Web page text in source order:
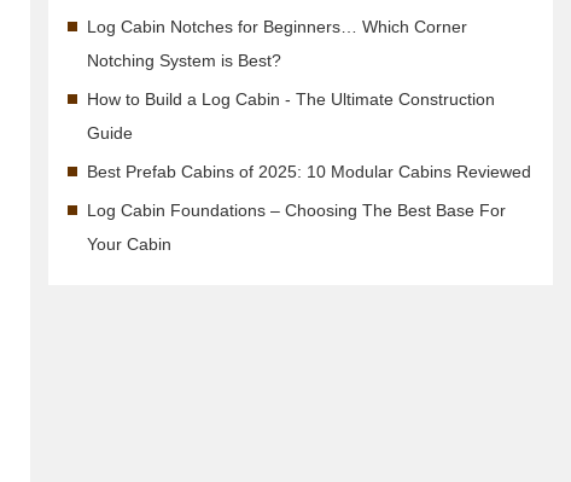
Log Cabin Notches for Beginners… Which Corner
Notching System is Best?
How to Build a Log Cabin - The Ultimate Construction
Guide
Best Prefab Cabins of 2025: 10 Modular Cabins Reviewed
Log Cabin Foundations – Choosing The Best Base For
Your Cabin